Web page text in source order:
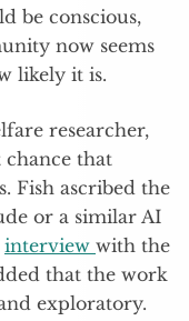
be conscious,
now seems
likely it is.
researcher,
chance that
Fish ascribed the
or a similar AI
interview with the
that the work
exploratory.